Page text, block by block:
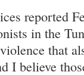
reported
in the
that
I believe